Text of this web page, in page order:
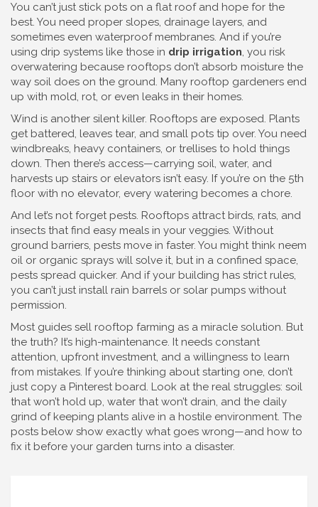
You can’t just stick pots on a flat roof and hope for the
best. You need proper slopes, drainage layers, and
sometimes even waterproof membranes. And if you’re
using drip systems like those in drip irrigation, you risk
overwatering because rooftops don’t absorb moisture the
way soil does on the ground. Many rooftop gardeners end
up with mold, rot, or even leaks in their homes.
Wind is another silent killer. Rooftops are exposed. Plants
get battered, leaves tear, and small pots tip over. You need
windbreaks, heavy containers, or trellises to hold things
down. Then there’s access—carrying soil, water, and
harvests up stairs or elevators isn’t easy. If you’re on the 5th
floor with no elevator, every watering becomes a chore.
And let’s not forget pests. Rooftops attract birds, rats, and
insects that find easy meals in your veggies. Without
ground barriers, pests move in faster. You might think neem
oil or organic sprays will solve it, but in a confined space,
pests spread quicker. And if your building has strict rules,
you can’t just install rain barrels or solar pumps without
permission.
Most guides sell rooftop farming as a miracle solution. But
the truth? It’s high-maintenance. It needs constant
attention, upfront investment, and a willingness to learn
from mistakes. If you’re thinking about starting one, don’t
just copy a Pinterest board. Look at the real struggles: soil
that won’t hold up, water that won’t drain, and the daily
grind of keeping plants alive in a hostile environment. The
posts below show exactly what goes wrong—and how to
fix it before your garden turns into a disaster.